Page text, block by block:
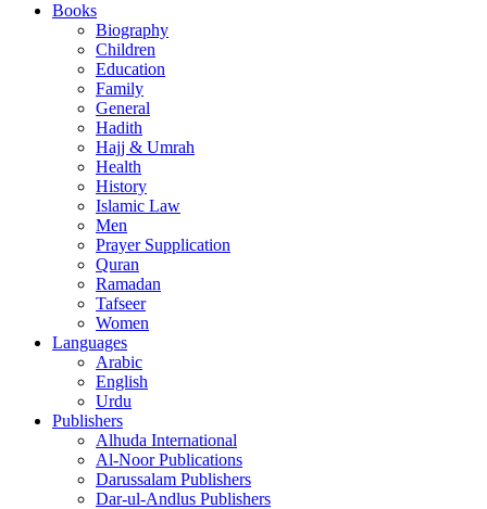
Books
Biography
Children
Education
Family
General
Hadith
Hajj & Umrah
Health
History
Islamic Law
Men
Prayer Supplication
Quran
Ramadan
Tafseer
Women
Languages
Arabic
English
Urdu
Publishers
Alhuda International
Al-Noor Publications
Darussalam Publishers
Dar-ul-Andlus Publishers